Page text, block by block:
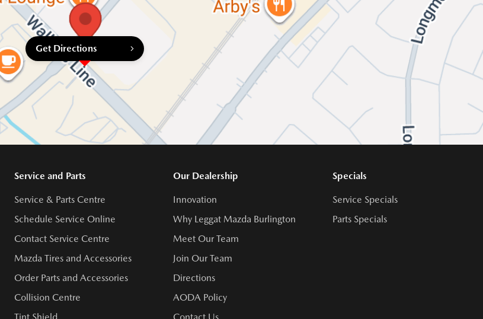
Get Directions
Service and Parts
Service & Parts Centre
Schedule Service Online
Contact Service Centre
Mazda Tires and Accessories
Order Parts and Accessories
Collision Centre
Our Dealership
Innovation
Why Leggat Mazda Burlington
Meet Our Team
Join Our Team
Directions
AODA Policy
Specials
Service Specials
Parts Specials